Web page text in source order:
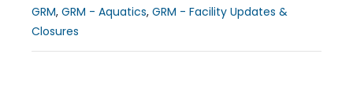
GRM, GRM - Aquatics, GRM - Facility Updates &
Closures